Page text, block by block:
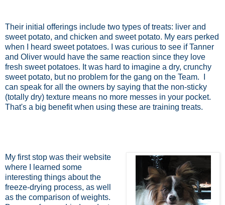
Their initial offerings include two types of treats: liver and
sweet potato, and chicken and sweet potato. My ears perked
when I heard sweet potatoes. I was curious to see if Tanner
and Oliver would have the same reaction since they love
fresh sweet potatoes. It was hard to imagine a dry, crunchy
sweet potato, but no problem for the gang on the Team.
can speak for all the owners by saying that the non-sticky
(totally dry) texture means no more messes in your pocket.
That's a big benefit when using these are training treats.
My first stop was their website
where I learned some
interesting things about the
freeze-drying process, as well
as the comparison of weights.